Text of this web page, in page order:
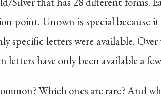
point. Unown is special because
specific letters were available.
have only been available a
Which ones are rare? And